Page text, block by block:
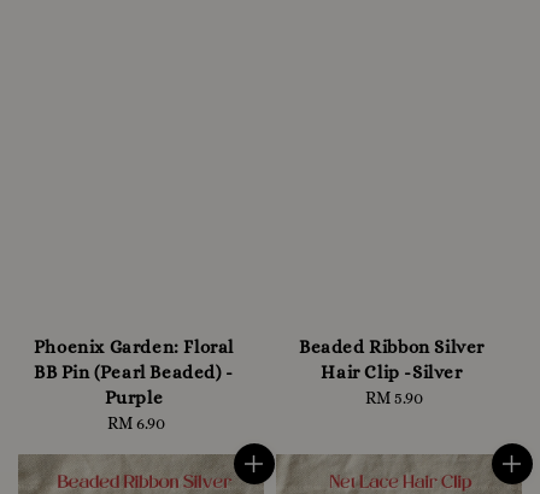
Phoenix Garden: Floral
BB Pin (Pearl Beaded) -
Purple
Regular
RM 6.90
Beaded Ribbon Silver
Hair Clip -Silver
Regular
RM 5.90